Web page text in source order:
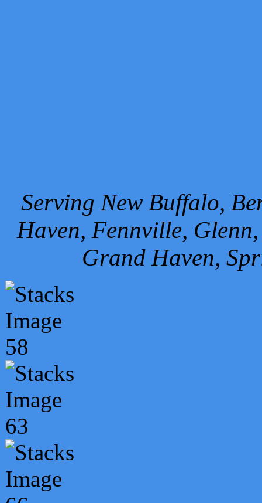
Serving New Buffalo,
Haven, Fennville,
Grand Haven,